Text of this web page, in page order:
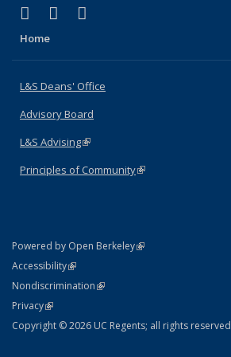
X (formerly Twitter)
(link is external)
LinkedIn
(link is external)
Home
L&S Deans' Office
Advisory Board
L&S Advising(link is external)
Principles of Community(link is external)
Powered by Open Berkeley(link is external)
AccessibilityStatement
(link is external)
NondiscriminationPolicy Statement
(link is external)
PrivacyStatement
(link is external)
Copyright © 2026 UC Regents; all rights reserved